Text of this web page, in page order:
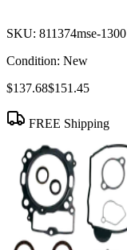
SKU: 811374mse-1300
Condition: New
$137.68$151.45
FREE Shipping